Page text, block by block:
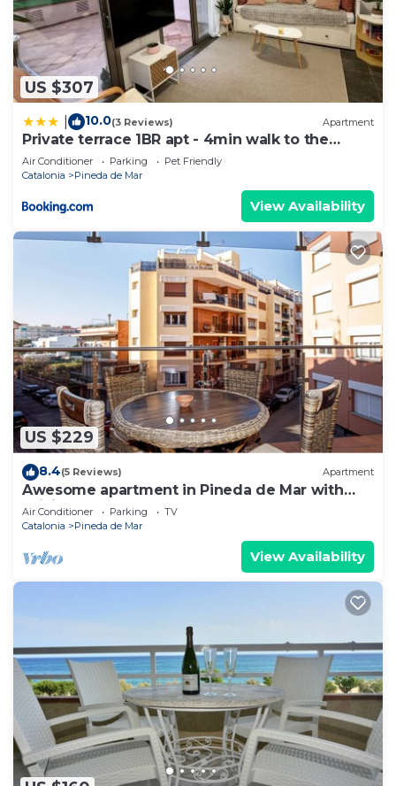
US $307
10.0(3 Reviews) Apartment
Private terrace 1BR apt - 4min walk to the
beach
Air Conditioner Parking
Pet Friendly
Catalonia
Pineda de Mar
View Availability
US $229
8.4(5 Reviews) Apartment
Awesome apartment in Pineda de Mar with
WiFi
Air Conditioner Parking
TV
Catalonia
Pineda de Mar
View Availability